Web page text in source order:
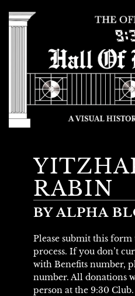
RABIN
BY ALPHA
Please submit this
process. If you don’t
with Benefits number,
number. All donations
person at the 9:30